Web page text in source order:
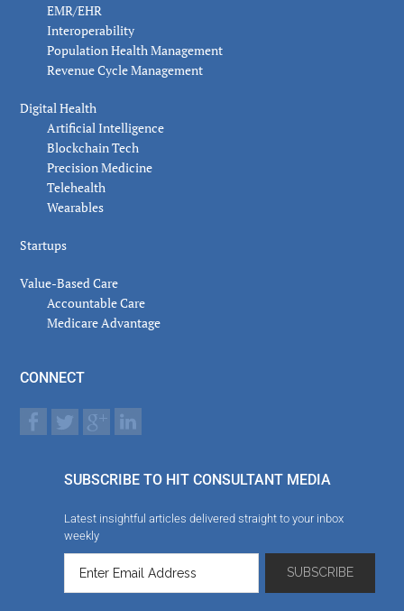
EMR/EHR
Interoperability
Population Health Management
Revenue Cycle Management
Digital Health
Artificial Intelligence
Blockchain Tech
Precision Medicine
Telehealth
Wearables
Startups
Value-Based Care
Accountable Care
Medicare Advantage
CONNECT
SUBSCRIBE TO HIT CONSULTANT MEDIA
Latest insightful articles delivered straight to your inbox
weekly